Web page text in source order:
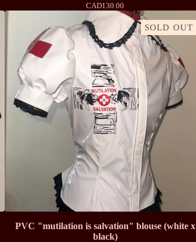
CAD130.00
SOLD OUT
PVC "mutilation is salvation" blouse (white x
black)